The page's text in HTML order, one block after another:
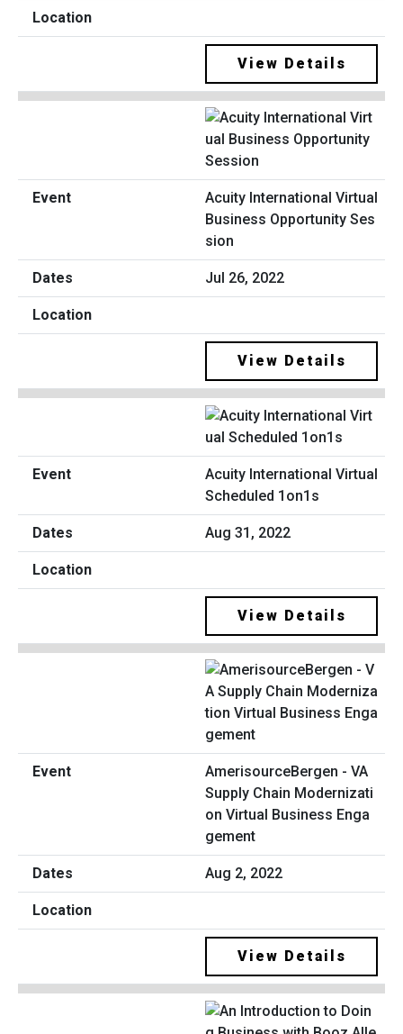
View Details
Acuity International Virtual
Business Opportunity Ses
sion
Jul 26, 2022
View Details
Acuity International Virtual
Scheduled 1on1s
Aug 31, 2022
View Details
AmerisourceBergen - VA
Supply Chain Modernizati
on Virtual Business Enga
gement
Aug 2, 2022
View Details